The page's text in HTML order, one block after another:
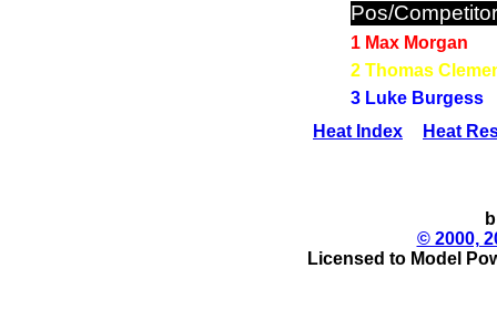
Pos/Competitor
1 Max Morgan
2 Thomas
3 Luke Burgess
Heat Index
Heat
© 2000,
Licensed to Model